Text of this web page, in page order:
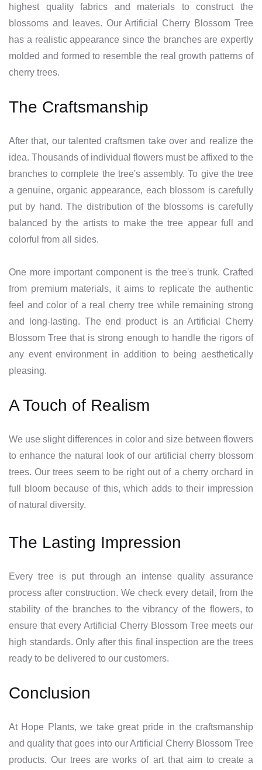
highest quality fabrics and materials to construct the
blossoms and leaves. Our Artificial Cherry Blossom Tree
has a realistic appearance since the branches are expertly
molded and formed to resemble the real growth patterns of
cherry trees.
The Craftsmanship
After that, our talented craftsmen take over and realize the
idea. Thousands of individual flowers must be affixed to the
branches to complete the tree's assembly. To give the tree
a genuine, organic appearance, each blossom is carefully
put by hand. The distribution of the blossoms is carefully
balanced by the artists to make the tree appear full and
colorful from all sides.
One more important component is the tree's trunk. Crafted
from premium materials, it aims to replicate the authentic
feel and color of a real cherry tree while remaining strong
and long-lasting. The end product is an Artificial Cherry
Blossom Tree that is strong enough to handle the rigors of
any event environment in addition to being aesthetically
pleasing.
A Touch of Realism
We use slight differences in color and size between flowers
to enhance the natural look of our artificial cherry blossom
trees. Our trees seem to be right out of a cherry orchard in
full bloom because of this, which adds to their impression
of natural diversity.
The Lasting Impression
Every tree is put through an intense quality assurance
process after construction. We check every detail, from the
stability of the branches to the vibrancy of the flowers, to
ensure that every Artificial Cherry Blossom Tree meets our
high standards. Only after this final inspection are the trees
ready to be delivered to our customers.
Conclusion
At Hope Plants, we take great pride in the craftsmanship
and quality that goes into our Artificial Cherry Blossom Tree
products. Our trees are works of art that aim to create a